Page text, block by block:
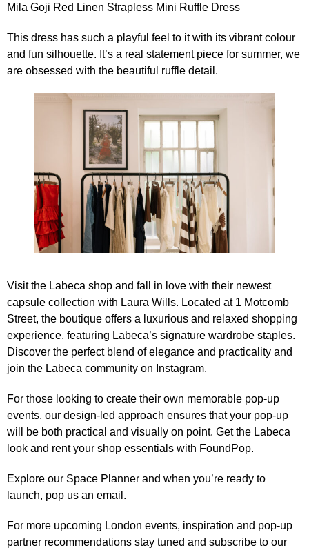
Mila Goji Red Linen Strapless Mini Ruffle Dress
This dress has such a playful feel to it with its vibrant colour
and fun silhouette. It’s a real statement piece for summer, we
are obsessed with the beautiful ruffle detail.
Visit the Labeca shop and fall in love with their newest
capsule collection with Laura Wills. Located at 1 Motcomb
Street, the boutique offers a luxurious and relaxed shopping
experience, featuring Labeca’s signature wardrobe staples.
Discover the perfect blend of elegance and practicality and
join the Labeca community on Instagram.
For those looking to create their own memorable pop-up
events, our design-led approach ensures that your pop-up
will be both practical and visually on point. Get the Labeca
look and rent your shop essentials with FoundPop.
Explore our Space Planner and when you’re ready to
launch, pop us an email .
For more upcoming London events, inspiration and pop-up
partner recommendations stay tuned and subscribe to our